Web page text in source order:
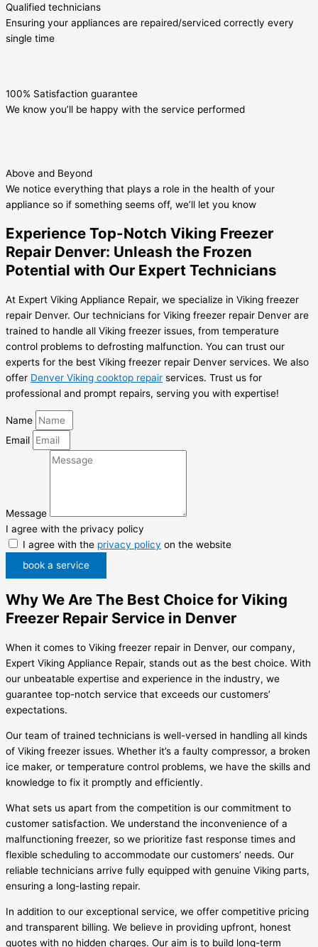
Qualified technicians
Ensuring your appliances are repaired/serviced correctly every
single time
100% Satisfaction guarantee
We know you’ll be happy with the service performed
Above and Beyond
We notice everything that plays a role in the health of your
appliance so if something seems off, we’ll let you know
Experience Top-Notch Viking Freezer
Repair Denver: Unleash the Frozen
Potential with Our Expert Technicians
At Expert Viking Appliance Repair, we specialize in Viking freezer
repair Denver. Our technicians for Viking freezer repair Denver are
trained to handle all Viking freezer issues, from temperature
control problems to defrosting malfunction. You can trust our
experts for the best Viking freezer repair Denver services. We also
offer Denver Viking cooktop repair services. Trust us for
professional and prompt repairs, serving you with expertise!
Name
Email
Message
I agree with the privacy policy
I agree with the privacy policy on the website
book a service
Why We Are The Best Choice for Viking
Freezer Repair Service in Denver
When it comes to Viking freezer repair in Denver, our company,
Expert Viking Appliance Repair, stands out as the best choice. With
our unbeatable expertise and experience in the industry, we
guarantee top-notch service that exceeds our customers’
expectations.
Our team of trained technicians is well-versed in handling all kinds
of Viking freezer issues. Whether it’s a faulty compressor, a broken
ice maker, or temperature control problems, we have the skills and
knowledge to fix it promptly and efficiently.
What sets us apart from the competition is our commitment to
customer satisfaction. We understand the inconvenience of a
malfunctioning freezer, so we prioritize fast response times and
flexible scheduling to accommodate our customers’ needs. Our
reliable technicians arrive fully equipped with genuine Viking parts,
ensuring a long-lasting repair.
In addition to our exceptional service, we offer competitive pricing
and transparent billing. We believe in providing upfront, honest
quotes with no hidden charges. Our aim is to build long-term